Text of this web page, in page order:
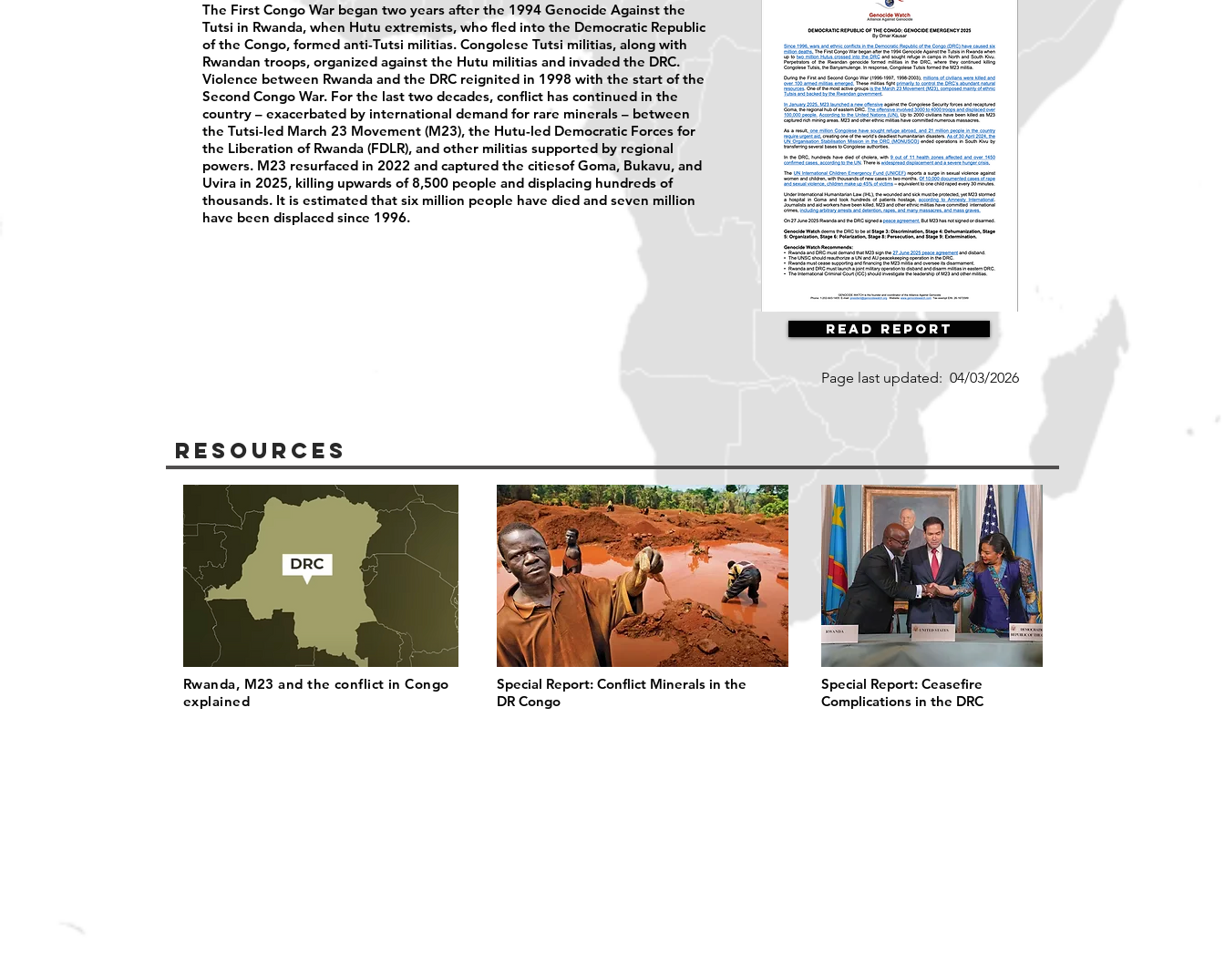
The First Congo War began two years after the 1994 Genocide Against the
Tutsi in Rwanda, when Hutu extremists, who fled into the Democratic Republic
of the Congo, formed anti-Tutsi militias. Congolese Tutsi militias, along with
Rwandan troops, organized against the Hutu militias and invaded the DRC.
Violence between Rwanda and the DRC reignited in 1998 with the start of the
Second Congo War. For the last two decades, conflict has continued in the
country – exacerbated by international demand for rare minerals – between
the Tutsi-led March 23 Movement (M23), the Hutu-led Democratic Forces for
the Liberation of Rwanda (FDLR), and other militias supported by regional
powers. M23 resurfaced in 2022 and captured the citiesof Goma, Bukavu, and
Uvira in 2025, killing upwards of 8,500 people and displacing hundreds of
thousands. It is estimated that six million people have died and seven million
have been displaced since 1996.
Read Report
Page last updated: 04/03/2026
Resources
Rwanda, M23 and the conflict in Congo
explained
Special Report: Conflict Minerals in the
DR Congo
Special Report: Ceasefire
Complications in the DRC